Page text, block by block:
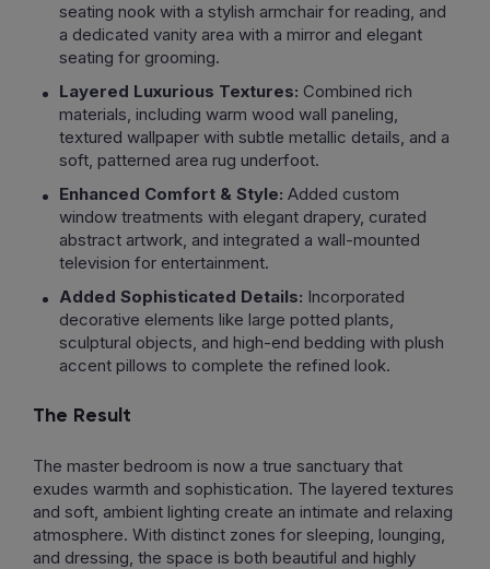
seating nook with a stylish armchair for reading, and
a dedicated vanity area with a mirror and elegant
seating for grooming.
Layered Luxurious Textures: Combined rich
materials, including warm wood wall paneling,
textured wallpaper with subtle metallic details, and a
soft, patterned area rug underfoot.
Enhanced Comfort & Style: Added custom
window treatments with elegant drapery, curated
abstract artwork, and integrated a wall-mounted
television for entertainment.
Added Sophisticated Details: Incorporated
decorative elements like large potted plants,
sculptural objects, and high-end bedding with plush
accent pillows to complete the refined look.
The Result
The master bedroom is now a true sanctuary that
exudes warmth and sophistication. The layered textures
and soft, ambient lighting create an intimate and relaxing
atmosphere. With distinct zones for sleeping, lounging,
and dressing, the space is both beautiful and highly